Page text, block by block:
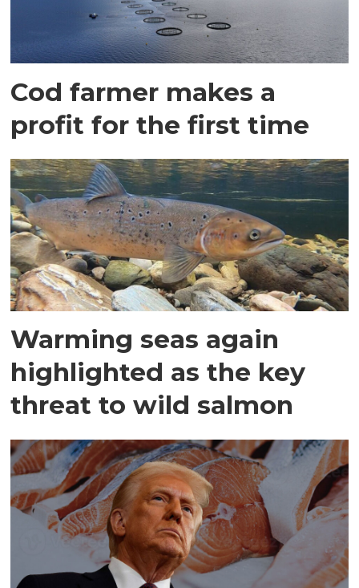
Cod farmer makes a
profit for the first time
Warming seas again
highlighted as the key
threat to wild salmon